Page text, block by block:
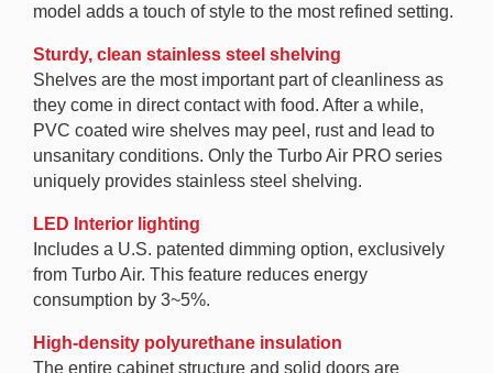
model adds a touch of style to the most refined setting.
Sturdy, clean stainless steel shelving
Shelves are the most important part of cleanliness as
they come in direct contact with food. After a while,
PVC coated wire shelves may peel, rust and lead to
unsanitary conditions. Only the Turbo Air PRO series
uniquely provides stainless steel shelving.
LED Interior lighting
Includes a U.S. patented dimming option, exclusively
from Turbo Air. This feature reduces energy
consumption by 3~5%.
High-density polyurethane insulation
The entire cabinet structure and solid doors are